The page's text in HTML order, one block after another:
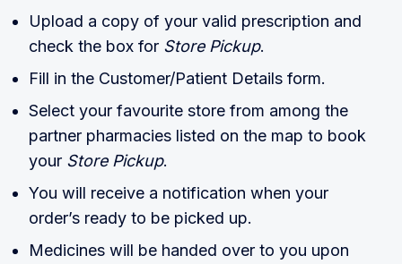
Upload a copy of your valid prescription and
check the box for Store Pickup.
Fill in the Customer/Patient Details form.
Select your favourite store from among the
partner pharmacies listed on the map to book
your Store Pickup.
You will receive a notification when your
order’s ready to be picked up.
Medicines will be handed over to you upon